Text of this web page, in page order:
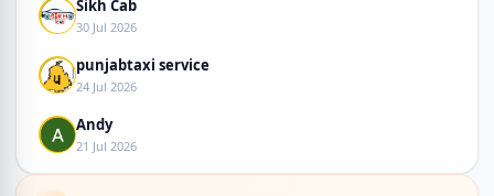
Sikh Cab
30 Jul 2026
punjabtaxi service
24 Jul 2026
Andy
21 Jul 2026